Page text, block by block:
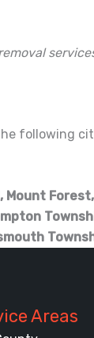
following
Areas